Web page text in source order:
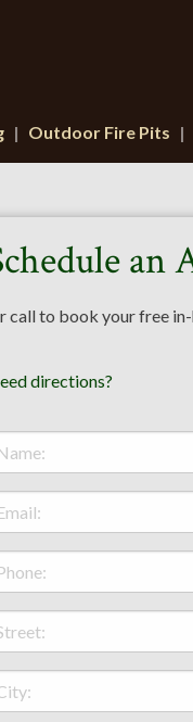
Outdoor Fire Pits
an
call to book your free
directions?